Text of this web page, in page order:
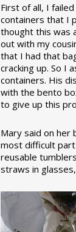
First of all, I
containers that I
thought this was
out with my
that I had that
cracking up. So I
containers. His
with the bento
to give up this
Mary said on her
most difficult
reusable
straws in